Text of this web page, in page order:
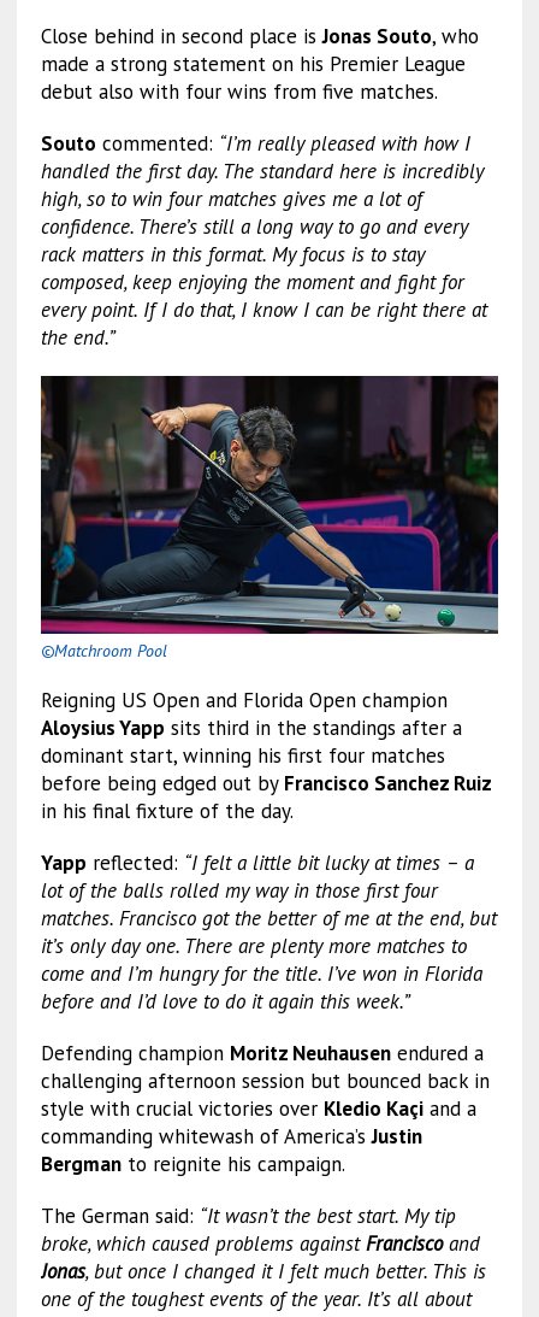
Close behind in second place isJonas Souto, who
made a strong statement on his Premier League
debut also with four wins from five matches.
Souto commented: “I’m really pleased with how I
handled the first day. The standard here is incredibly
high, so to win four matches gives me a lot of
confidence. There’s still a long way to go and every
rack matters in this format. My focus is to stay
composed, keep enjoying the moment and fight for
every point. If I do that, I know I can be right there at
the end.”
©Matchroom Pool
Reigning US Open and Florida Open champion
Aloysius Yapp sits third in the standings after a
dominant start, winning his first four matches
before being edged out by Francisco Sanchez Ruiz
in his final fixture of the day.
Yapp reflected: “I felt a little bit lucky at times – a
lot of the balls rolled my way in those first four
matches. Francisco got the better of me at the end, but
it’s only day one. There are plenty more matches to
come and I’m hungry for the title. I’ve won in Florida
before and I’d love to do it again this week.”
Defending champion Moritz Neuhausenendured a
challenging afternoon session but bounced back in
style with crucial victories over Kledio Kaçiand a
commanding whitewash of America’sJustin
Bergmanto reignite his campaign.
The German said: “It wasn’t the best start. My tip
broke, which caused problems againstFranciscoand
Jonas, but once I changed it I felt much better. This is
one of the toughest events of the year. It’s all about